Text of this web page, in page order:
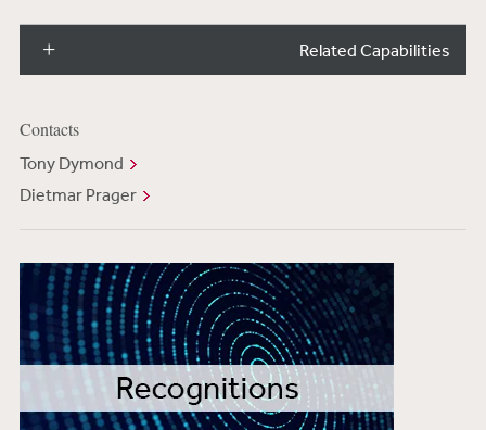
Related Capabilities
Contacts
Tony Dymond
Dietmar Prager